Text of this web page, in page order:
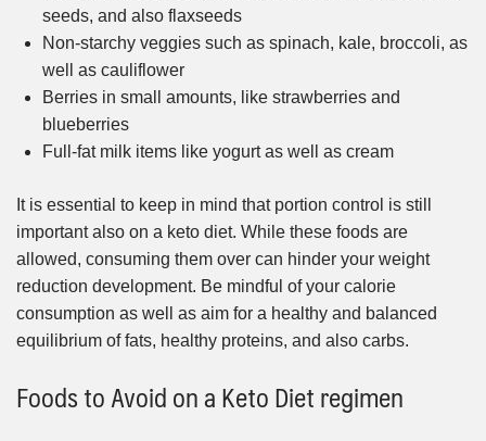
seeds, and also flaxseeds
Non-starchy veggies such as spinach, kale, broccoli, as
well as cauliflower
Berries in small amounts, like strawberries and
blueberries
Full-fat milk items like yogurt as well as cream
It is essential to keep in mind that portion control is still
important also on a keto diet. While these foods are
allowed, consuming them over can hinder your weight
reduction development. Be mindful of your calorie
consumption as well as aim for a healthy and balanced
equilibrium of fats, healthy proteins, and also carbs.
Foods to Avoid on a Keto Diet regimen